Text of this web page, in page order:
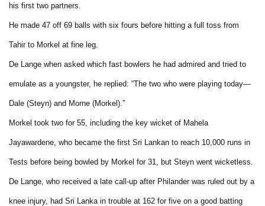
his first two partners.
He made 47 off 69 balls with six fours before hitting a full toss from
Tahir to Morkel at fine leg.
De Lange when asked which fast bowlers he had admired and tried to
emulate as a youngster, he replied: “The two who were playing today—
Dale (Steyn) and Morne (Morkel).”
Morkel took two for 55, including the key wicket of Mahela
Jayawardene, who became the first Sri Lankan to reach 10,000 runs in
Tests before being bowled by Morkel for 31, but Steyn went wicketless.
De Lange, who received a late call-up after Philander was ruled out by a
knee injury, had Sri Lanka in trouble at 162 for five on a good batting